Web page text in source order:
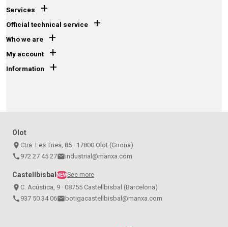
Services +
Official technical service +
Who we are +
My account +
Information +
Olot
place Ctra. Les Tries, 85 · 17800 Olot (Girona)
call 972 27 45 27emailindustrial@manxa.com
CastellbisbalNEWSee more
place C. Acústica, 9 · 08755 Castellbisbal (Barcelona)
call 937 50 34 06emailbotigacastellbisbal@manxa.com